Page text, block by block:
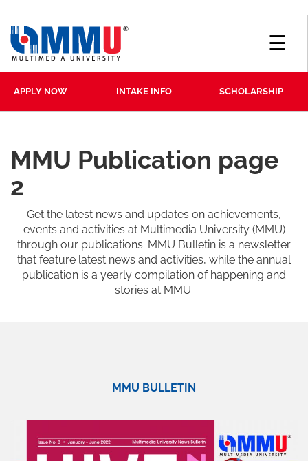
APPLY NOW INTAKE INFO SCHOLARSHIP
☰
MMU Publication page
2
Get the latest news and updates on achievements,
events and activities at Multimedia University (MMU)
through our publications. MMU Bulletin is a newsletter
that feature latest news and activities, while the annual
publication is a yearly compilation of happening and
stories at MMU.
MMU BULLETIN